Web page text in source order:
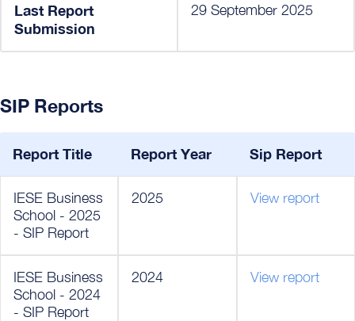
Last Report
Submission
29 September 2025
SIP Reports
Report Title Report Year Sip Report
IESE Business
School - 2025
- SIP Report
2025 View report
IESE Business
School - 2024
- SIP Report
2024 View report